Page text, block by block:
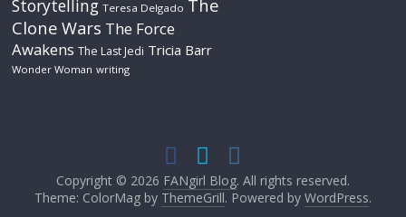
Storytelling Teresa Delgado The
Clone Wars The Force
Awakens The Last Jedi Tricia Barr
Wonder Woman writing
Copyright © 2026 FANgirl Blog. All rights reserved.
Theme: ColorMag by ThemeGrill. Powered by WordPress.